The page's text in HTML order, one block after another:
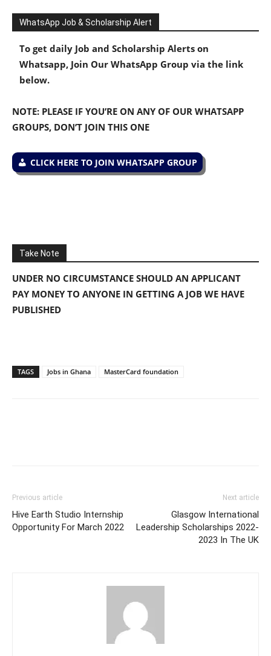
WhatsApp Job & Scholarship Alert
To get daily Job and Scholarship Alerts on
Whatsapp, Join Our WhatsApp Group via the link
below.
NOTE: PLEASE IF YOU’RE ON ANY OF OUR WHATSAPP
GROUPS, DON’T JOIN THIS ONE
CLICK HERE TO JOIN WHATSAPP GROUP
Take Note
UNDER NO CIRCUMSTANCE SHOULD AN APPLICANT
PAY MONEY TO ANYONE IN GETTING A JOB WE HAVE
PUBLISHED
TAGS Jobs in Ghana MasterCard foundation
Previous article
Hive Earth Studio Internship
Opportunity For March 2022
Next article
Glasgow International
Leadership Scholarships 2022-
2023 In The UK